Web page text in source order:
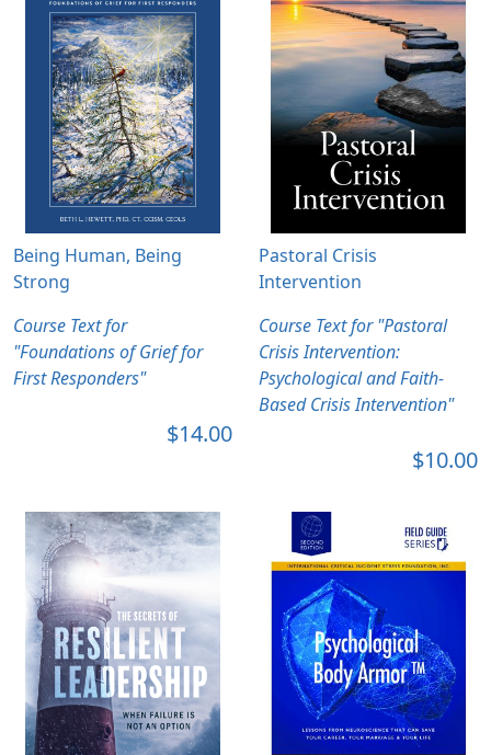
Being Human, Being
Strong
Course Text for
"Foundations of Grief for
First Responders"
$14.00
Pastoral Crisis
Intervention
Course Text for "Pastoral
Crisis Intervention:
Psychological and Faith-
Based Crisis Intervention"
$10.00